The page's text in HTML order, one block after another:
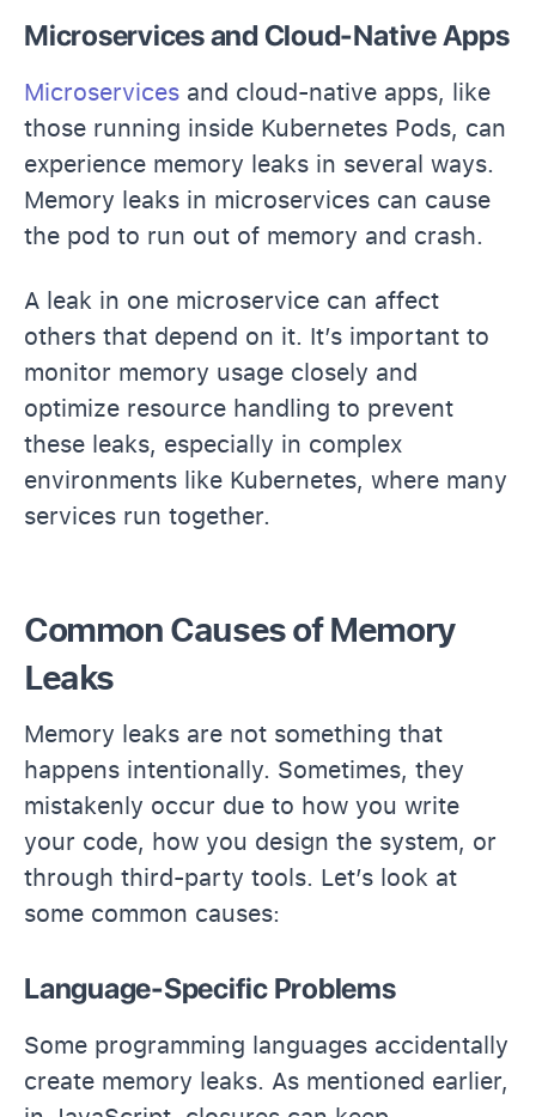
Microservices and Cloud-Native Apps
Microservices and cloud-native apps, like
those running inside Kubernetes Pods, can
experience memory leaks in several ways.
Memory leaks in microservices can cause
the pod to run out of memory and crash.
A leak in one microservice can affect
others that depend on it. It’s important to
monitor memory usage closely and
optimize resource handling to prevent
these leaks, especially in complex
environments like Kubernetes, where many
services run together.
Common Causes of Memory
Leaks
Memory leaks are not something that
happens intentionally. Sometimes, they
mistakenly occur due to how you write
your code, how you design the system, or
through third-party tools. Let’s look at
some common causes:
Language-Specific Problems
Some programming languages accidentally
create memory leaks. As mentioned earlier,